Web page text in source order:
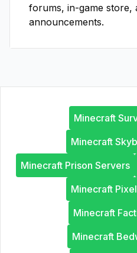
forums, in-game store,
announcements.
Minecraft
Minecraft
Minecraft Prison Servers
Minecraft
Minecraft
Minecraft